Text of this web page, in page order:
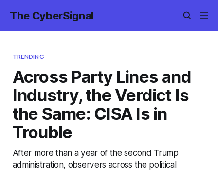
The CyberSignal
TRENDING
Across Party Lines and
Industry, the Verdict Is
the Same: CISA Is in
Trouble
After more than a year of the second Trump
administration, observers across the political